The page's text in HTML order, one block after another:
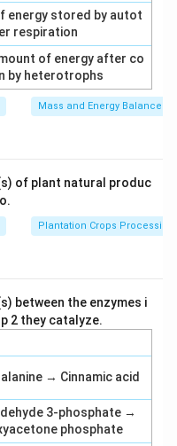
energy stored by autot
respiration
of energy after co
by heterotrophs
Mass and Energy Balances
of plant natural produc
Plantation Crops
between the enzymes i
2 they catalyze.
→ Cinnamic acid
3-phosphate →
phosphate